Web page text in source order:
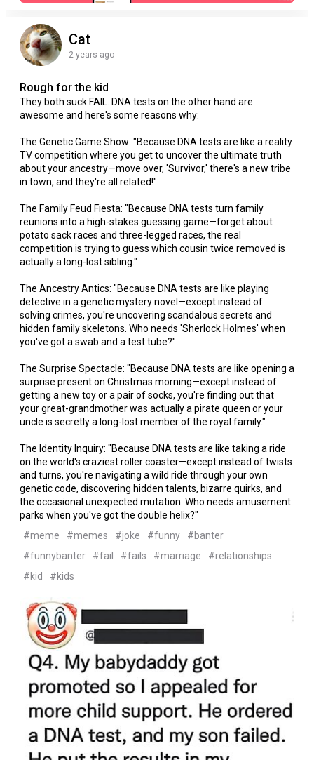
Cat
2 years ago
Rough for the kid
They both suck FAIL. DNA tests on the other hand are
awesome and here's some reasons why:
The Genetic Game Show: "Because DNA tests are like a reality
TV competition where you get to uncover the ultimate truth
about your ancestry—move over, 'Survivor,' there's a new tribe
in town, and they're all related!"
The Family Feud Fiesta: "Because DNA tests turn family
reunions into a high-stakes guessing game—forget about
potato sack races and three-legged races, the real
competition is trying to guess which cousin twice removed is
actually a long-lost sibling."
The Ancestry Antics: "Because DNA tests are like playing
detective in a genetic mystery novel—except instead of
solving crimes, you're uncovering scandalous secrets and
hidden family skeletons. Who needs 'Sherlock Holmes' when
you've got a swab and a test tube?"
The Surprise Spectacle: "Because DNA tests are like opening a
surprise present on Christmas morning—except instead of
getting a new toy or a pair of socks, you're finding out that
your great-grandmother was actually a pirate queen or your
uncle is secretly a long-lost member of the royal family."
The Identity Inquiry: "Because DNA tests are like taking a ride
on the world's craziest roller coaster—except instead of twists
and turns, you're navigating a wild ride through your own
genetic code, discovering hidden talents, bizarre quirks, and
the occasional unexpected mutation. Who needs amusement
parks when you've got the double helix?"
#meme
#memes #joke #funny
#banter
#funnybanter
#fail #fails #marriage
#relationships
#kid
#kids